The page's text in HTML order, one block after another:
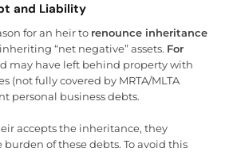
and Liability
for an heir to renounce inheritance
“net negative” assets. For
may have left behind property with
(not fully covered by MRTA/MLTA
personal business debts.
accepts the inheritance, they
of these debts. To avoid this